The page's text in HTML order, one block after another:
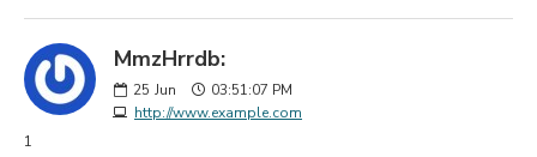
MmzHrrdb:
25 Jun
03:51:07 PM
http://www.example.com
1